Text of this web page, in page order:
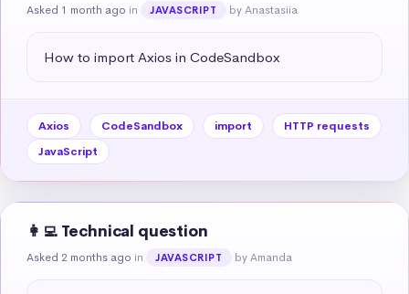
Asked 1 month ago in JAVASCRIPT by Anastasiia
How to import Axios in CodeSandbox
Axios CodeSandbox import
HTTP requests
JavaScript
👩‍💻 Technical question
Asked 2 months ago in JAVASCRIPT by Amanda